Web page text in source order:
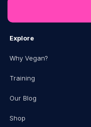
Explore
Why Vegan?
Training
Our Blog
Shop